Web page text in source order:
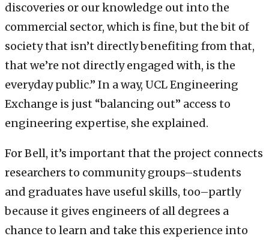
discoveries or our knowledge out into the
commercial sector, which is fine, but the bit of
society that isn’t directly benefiting from that,
that we’re not directly engaged with, is the
everyday public.” In a way, UCL Engineering
Exchange is just “balancing out” access to
engineering expertise, she explained.
For Bell, it’s important that the project connects
researchers to community groups–students
and graduates have useful skills, too–partly
because it gives engineers of all degrees a
chance to learn and take this experience into